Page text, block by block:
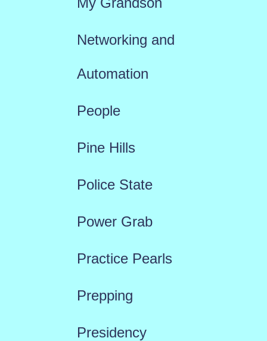
Networking and
Automation
People
Pine Hills
Police State
Power Grab
Practice Pearls
Prepping
Presidency